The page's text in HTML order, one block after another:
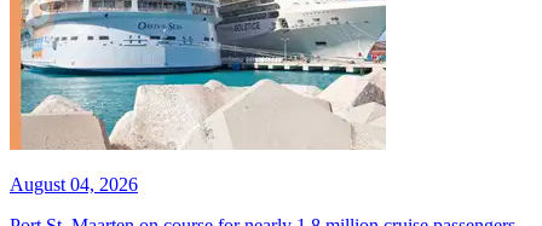
August 04, 2026